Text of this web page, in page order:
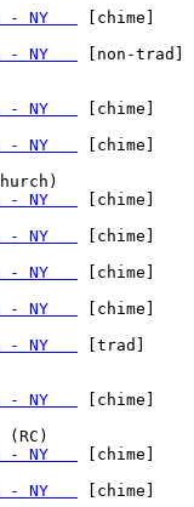
- NY
[chime]
- NY
[non-trad]
- NY
[chime]
- NY
[chime]
- NY
[chime]
- NY
[chime]
- NY
[chime]
- NY
[chime]
- NY
[trad]
- NY
[chime]
- NY
[chime]
- NY
[chime]